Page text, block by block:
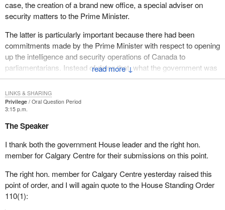
↓
case, the creation of a brand new office, a special adviser on
security matters to the Prime Minister.
The latter is particularly important because there had been
commitments made by the Prime Minister with respect to opening
up the intelligence and security operations of Canada to
parliamentarians. Instead of doing that, what the government was
doing, until it was caught, until I raised the issue, was effecting
changes with regard to security and intelligence within the
government without effecting changes that would allow the House
of Commons or the other place to examine those security and
intelligence operations in the way the Prime Minister had
promised would occur.
Not to prolong this, I think there remains a question, without
opening the validity of the House leader's reference to
administrative error, as to whether the privileges and the rights of
this House were abused by the repeated failure of the
Government of Canada to follow an order given by this House
and spelled out in Standing Order 110(1).
Privilege
Oral Question Period
3:15 p.m.
The Speaker
I thank both the government House leader and the right hon.
member for Calgary Centre for their submissions on this point.
The right hon. member for Calgary Centre yesterday raised this
point of order, and I will again quote to the House Standing Order
110(1):
LINKS & SHARING